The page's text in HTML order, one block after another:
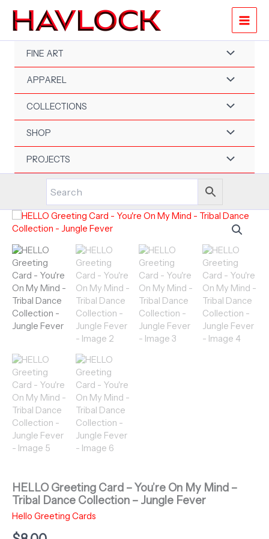
content
FINE ART
APPAREL
COLLECTIONS
SHOP
PROJECTS
HELLO Greeting Card – You’re On My Mind –
Tribal Dance Collection – Jungle Fever
Hello Greeting Cards